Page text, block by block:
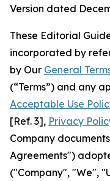
Version dated
These Editorial
incorporated by
by Our General
(“Terms”) and any
Acceptable Use
[Ref. 3], Privacy
Company
Agreements")
("Company", "We",